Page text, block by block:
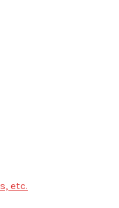
etc.